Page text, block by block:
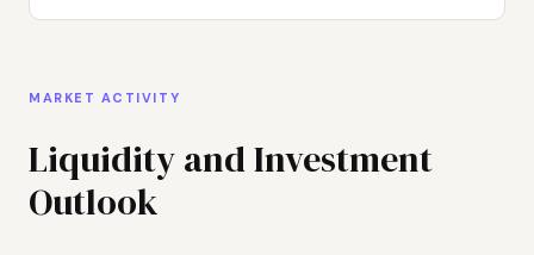
MARKET ACTIVITY
Liquidity and Investment
Outlook